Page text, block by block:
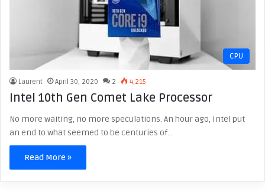
CPU
Laurent April 30, 2020 2 4,215
Intel 10th Gen Comet Lake Processor
No more waiting, no more speculations. An hour ago, Intel put
an end to what seemed to be centuries of…
Read More »